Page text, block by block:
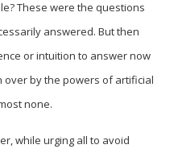
These were the questions
answered. But then
or intuition to answer now
over by the powers of artificial
none.
while urging all to avoid